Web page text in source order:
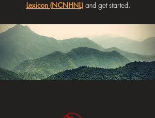
Lexicon (NCNHNL)and get started.